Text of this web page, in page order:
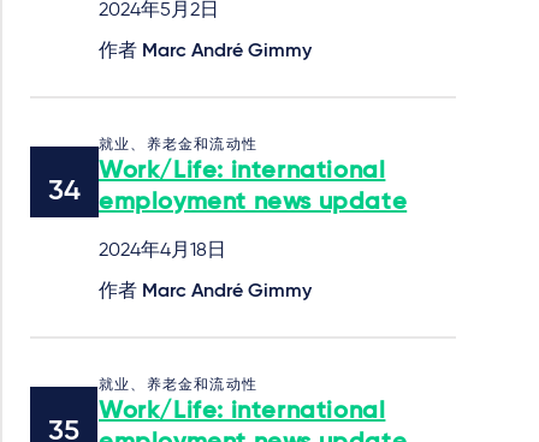
2024年5月2日
作者 Marc André Gimmy
就业、养老金和流动性
Work/Life: international
employment news update
2024年4月18日
作者 Marc André Gimmy
就业、养老金和流动性
Work/Life: international